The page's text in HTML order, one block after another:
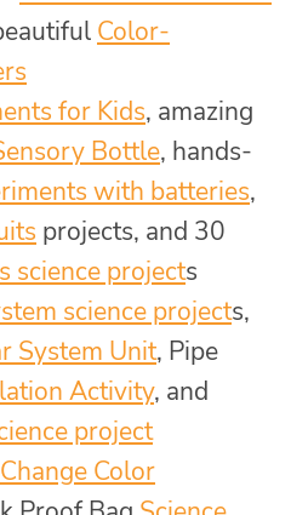
Color-
for Kids, amazing
Bottle, hands-
with batteries,
projects, and 30
science projects
science projects,
System Unit, Pipe
Activity, and
project
Color